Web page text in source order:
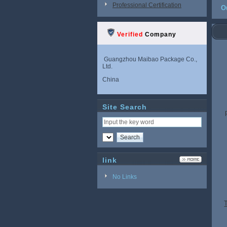
Professional Certification
Verified Company
Guangzhou Maibao Package Co.,
Ltd.
China
Site Search
link
No Links